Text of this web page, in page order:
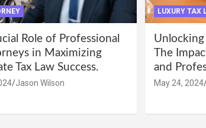
Role of Professional
in Maximizing
Tax Law Success.
Jason Wilson
LUXURY TAX
Unlocking
The
and
May 24, 2024